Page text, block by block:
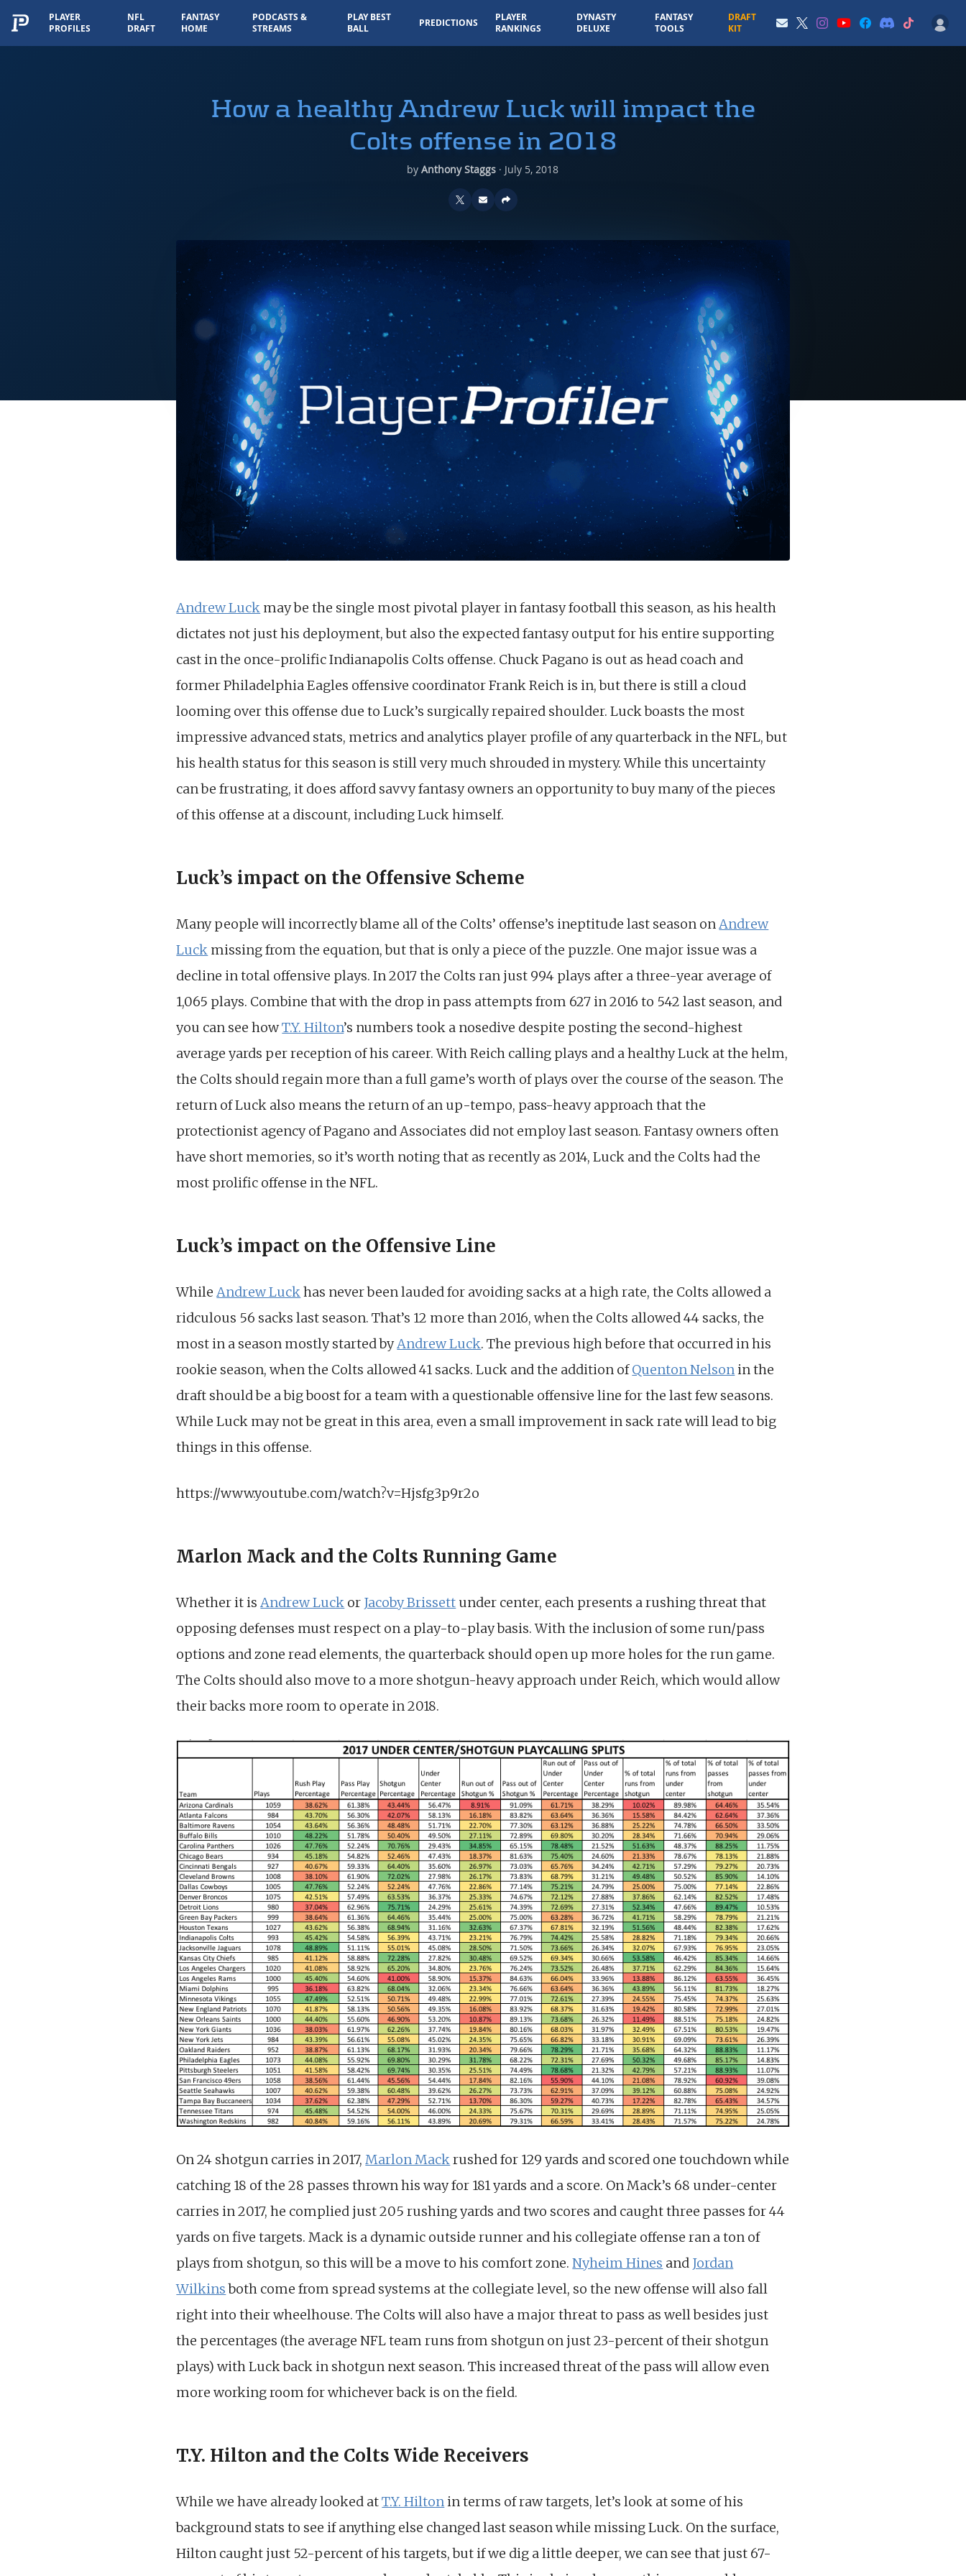
PLAYER
PROFILES
NFL
DRAFT
FANTASY
HOME
PODCASTS &
STREAMS
PLAY BEST
BALL
PREDICTIONS
PLAYER
RANKINGS
DYNASTY
DELUXE
FANTASY
TOOLS
DRAFT
KIT
How a healthy Andrew Luck will impact the
Colts offense in 2018
byAnthony Staggs · July 5, 2018
Andrew Luck may be the single most pivotal player in fantasy football this season, as his health
dictates not just his deployment, but also the expected fantasy output for his entire supporting
cast in the once-prolific Indianapolis Colts offense. Chuck Pagano is out as head coach and
former Philadelphia Eagles offensive coordinator Frank Reich is in, but there is still a cloud
looming over this offense due to Luck’s surgically repaired shoulder. Luck boasts the most
impressive advanced stats, metrics and analytics player profile of any quarterback in the NFL, but
his health status for this season is still very much shrouded in mystery. While this uncertainty
can be frustrating, it does afford savvy fantasy owners an opportunity to buy many of the pieces
of this offense at a discount, including Luck himself.
Luck’s impact on the Offensive Scheme
Many people will incorrectly blame all of the Colts’ offense’s ineptitude last season onAndrew
Luck missing from the equation, but that is only a piece of the puzzle. One major issue was a
decline in total offensive plays. In 2017 the Colts ran just 994 plays after a three-year average of
1,065 plays. Combine that with the drop in pass attempts from 627 in 2016 to 542 last season, and
you can see howT.Y. Hilton’s numbers took a nosedive despite posting the second-highest
average yards per reception of his career. With Reich calling plays and a healthy Luck at the helm,
the Colts should regain more than a full game’s worth of plays over the course of the season. The
return of Luck also means the return of an up-tempo, pass-heavy approach that the
protectionist agency of Pagano and Associates did not employ last season. Fantasy owners often
have short memories, so it’s worth noting that as recently as 2014, Luck and the Colts had the
most prolific offense in the NFL.
Luck’s impact on the Offensive Line
WhileAndrew Luckhas never been lauded for avoiding sacks at a high rate, the Colts allowed a
ridculous 56 sacks last season. That’s 12 more than 2016, when the Colts allowed 44 sacks, the
most in a season mostly started byAndrew Luck. The previous high before that occurred in his
rookie season, when the Colts allowed 41 sacks. Luck and the addition ofQuenton Nelsonin the
draft should be a big boost for a team with a questionable offensive line for the last few seasons.
While Luck may not be great in this area, even a small improvement in sack rate will lead to big
things in this offense.
https://www.youtube.com/watch?v=Hjsfg3p9r2o
Marlon Mack and the Colts Running Game
Whether it isAndrew Luck or Jacoby Brissett under center, each presents a rushing threat that
opposing defenses must respect on a play-to-play basis. With the inclusion of some run/pass
options and zone read elements, the quarterback should open up more holes for the run game.
The Colts should also move to a more shotgun-heavy approach under Reich, which would allow
their backs more room to operate in 2018.
On 24 shotgun carries in 2017,Marlon Mackrushed for 129 yards and scored one touchdown while
catching 18 of the 28 passes thrown his way for 181 yards and a score. On Mack’s 68 under-center
carries in 2017, he complied just 205 rushing yards and two scores and caught three passes for 44
yards on five targets. Mack is a dynamic outside runner and his collegiate offense ran a ton of
plays from shotgun, so this will be a move to his comfort zone.Nyheim Hines and Jordan
Wilkinsboth come from spread systems at the collegiate level, so the new offense will also fall
right into their wheelhouse. The Colts will also have a major threat to pass as well besides just
the percentages (the average NFL team runs from shotgun on just 23-percent of their shotgun
plays) with Luck back in shotgun next season. This increased threat of the pass will allow even
more working room for whichever back is on the field.
T.Y. Hilton and the Colts Wide Receivers
While we have already looked atT.Y. Hiltonin terms of raw targets, let’s look at some of his
background stats to see if anything else changed last season while missing Luck. On the surface,
Hilton caught just 52-percent of his targets, but if we dig a little deeper, we can see that just 67-